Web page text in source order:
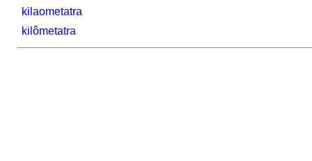
kilaometatra
kilômetatra